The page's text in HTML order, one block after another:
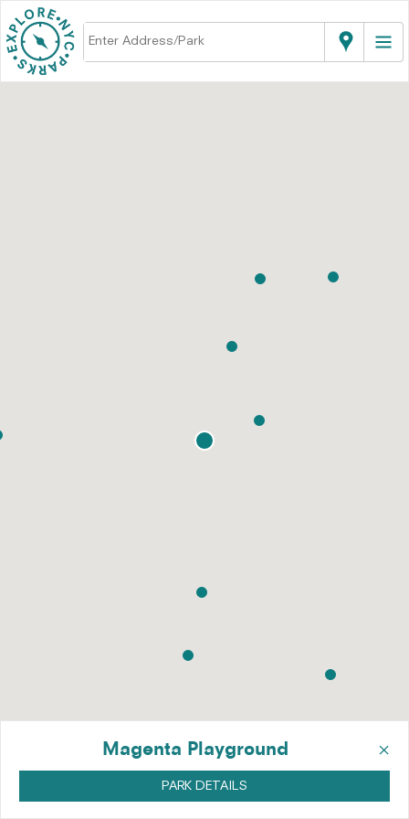
×
Magenta Playground
PARK DETAILS